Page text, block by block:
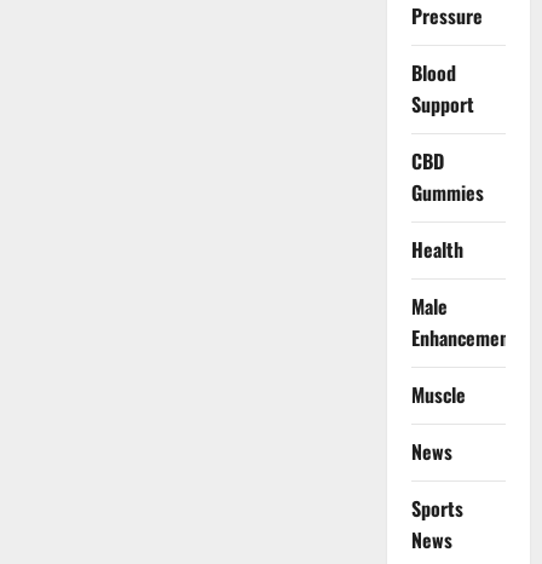
Pressure
Blood
Support
CBD
Gummies
Health
Male
Enhancement
Muscle
News
Sports
News